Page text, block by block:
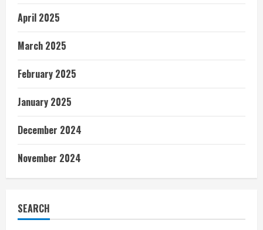
April 2025
March 2025
February 2025
January 2025
December 2024
November 2024
SEARCH